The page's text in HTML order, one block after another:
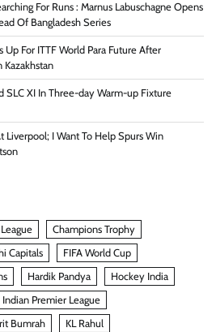
For Runs : Marnus Labuschagne Opens
Of Bangladesh Series
Up For ITTF World Para Future After
Kazakhstan
SLC XI In Three-day Warm-up Fixture
Liverpool; I Want To Help Spurs Win
Champions Trophy
Capitals
FIFA World Cup
Hardik Pandya
Hockey India
Indian Premier League
Bumrah
KL Rahul